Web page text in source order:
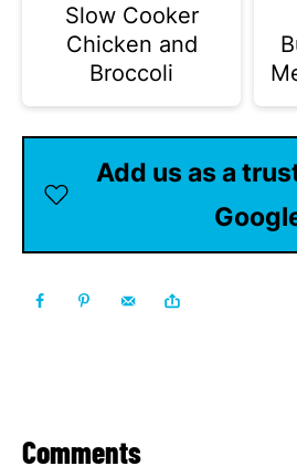
Slow Cooker
Chicken and
Broccoli
Add us as a
Comments